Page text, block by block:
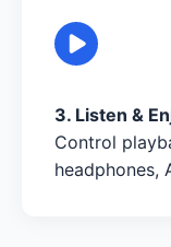
3. Listen &
Control
headphones,